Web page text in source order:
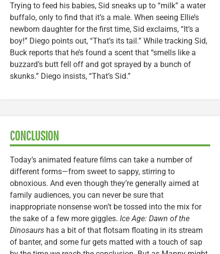
Trying to feed his babies, Sid sneaks up to “milk” a water
buffalo, only to find that it’s a male. When seeing Ellie’s
newborn daughter for the first time, Sid exclaims, “It’s a
boy!” Diego points out, “That’s its tail.” While tracking Sid,
Buck reports that he’s found a scent that “smells like a
buzzard’s butt fell off and got sprayed by a bunch of
skunks.” Diego insists, “That’s Sid.”
CONCLUSION
Today’s animated feature films can take a number of
different forms—from sweet to sappy, stirring to
obnoxious. And even though they’re generally aimed at
family audiences, you can never be sure that
inappropriate nonsense won’t be tossed into the mix for
the sake of a few more giggles. Ice Age: Dawn of the
Dinosaurs has a bit of that flotsam floating in its stream
of banter, and some fur gets matted with a touch of sap